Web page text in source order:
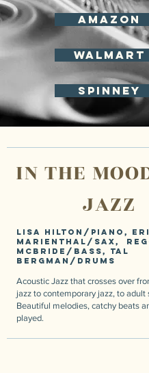
Amazon
Walmart
spinney
IN THE
JAZZ
Lisa Hilton/piano,
Marienthal/sax,
McBride/bass, Tal
Bergman/drums
Acoustic Jazz that crosses over
jazz to contemporary jazz, to adult
Beautiful melodies, catchy beats
played.